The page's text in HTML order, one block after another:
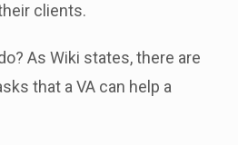
clients.
As Wiki states, there are
that a VA can help a